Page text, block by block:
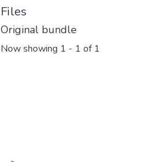
Files
Original bundle
Now showing 1 - 1 of 1